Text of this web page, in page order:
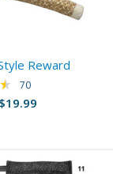
Reward
Rating: 4.6 out of
70